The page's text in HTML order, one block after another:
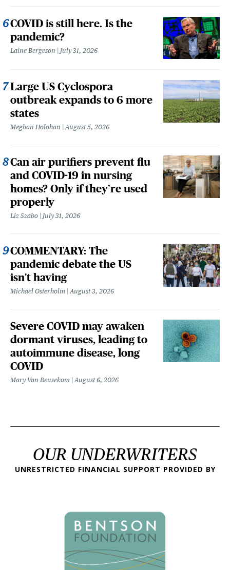
COVID is still here. Is the
pandemic?
Laine Bergeson July 31, 2026
Large US Cyclospora
outbreak expands to 6 more
states
Meghan Holohan August 5, 2026
Can air purifiers prevent flu
and COVID-19 in nursing
homes? Only if they’re used
properly
Liz Szabo July 31, 2026
COMMENTARY: The
pandemic debate the US
isn't having
Michael Osterholm August 3, 2026
Severe COVID may awaken
dormant viruses, leading to
autoimmune disease, long
COVID
Mary Van Beusekom August 6, 2026
OUR UNDERWRITERS
UNRESTRICTED FINANCIAL SUPPORT PROVIDED BY